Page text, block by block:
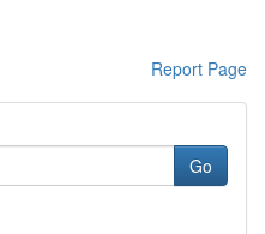
Report Page
Go